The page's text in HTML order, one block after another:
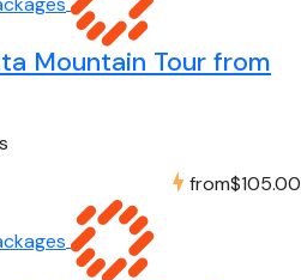
Mountain Tour from
from$105.00